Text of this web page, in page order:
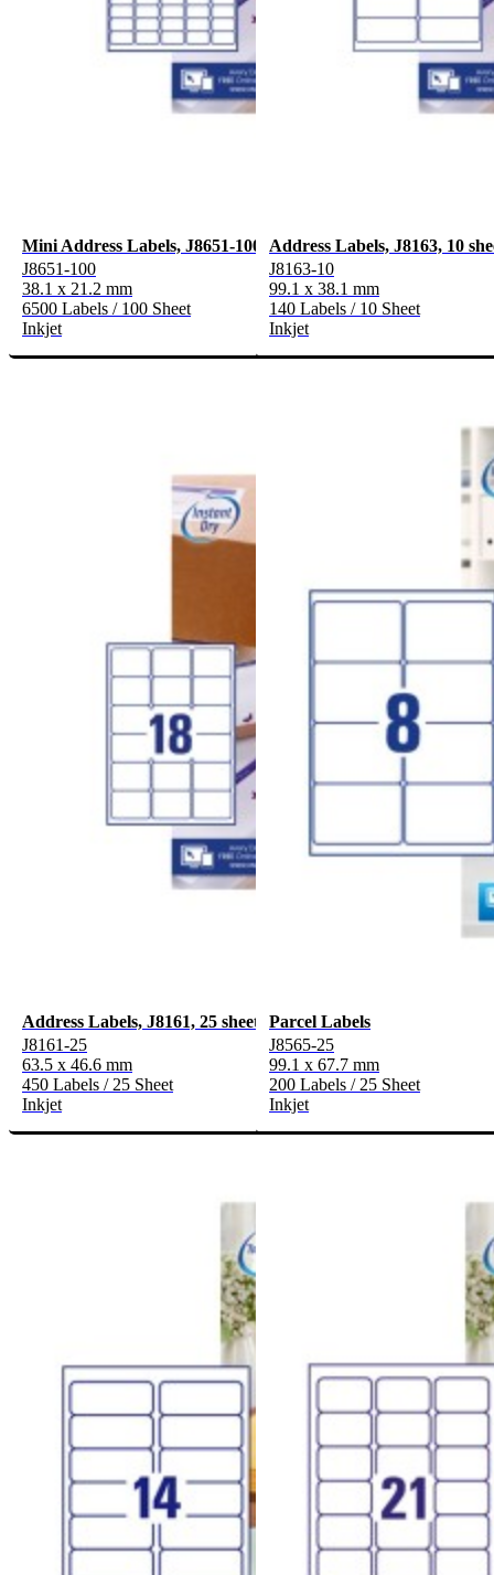
Mini Address Labels, J8651-100
J8651-100
38.1 x 21.2 mm
6500 Labels / 100 Sheet
Inkjet
Address Labels, J8163, 10
J8163-10
99.1 x 38.1 mm
140 Labels / 10 Sheet
Inkjet
Address Labels, J8161, 25 sheets
J8161-25
63.5 x 46.6 mm
450 Labels / 25 Sheet
Inkjet
Parcel Labels
J8565-25
99.1 x 67.7 mm
200 Labels / 25 Sheet
Inkjet